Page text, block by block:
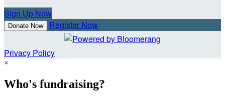
Sign Up Now
Donate Now Register Now
Privacy Policy
×
Who's fundraising?